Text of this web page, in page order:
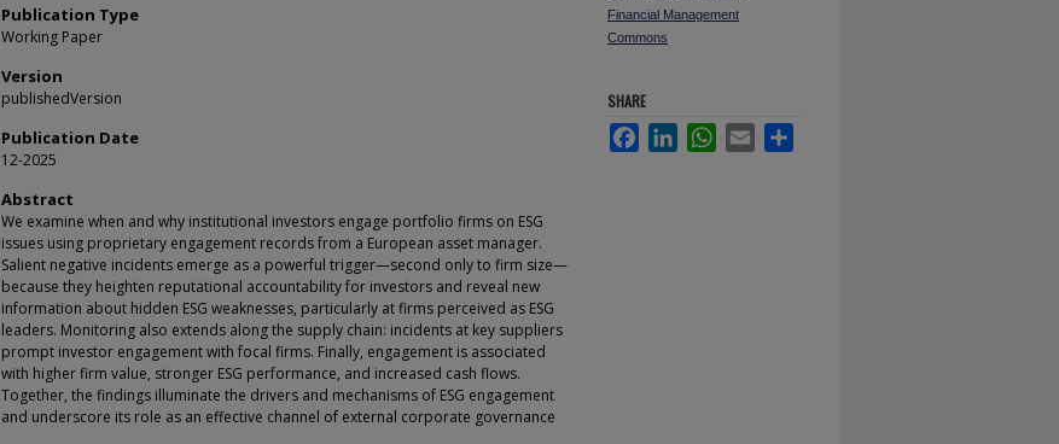
Publication Type
Working Paper
Version
publishedVersion
Publication Date
12-2025
Abstract
We examine when and why institutional investors engage portfolio firms on ESG
issues using proprietary engagement records from a European asset manager.
Salient negative incidents emerge as a powerful trigger—second only to firm size—
because they heighten reputational accountability for investors and reveal new
information about hidden ESG weaknesses, particularly at firms perceived as ESG
leaders. Monitoring also extends along the supply chain: incidents at key suppliers
prompt investor engagement with focal firms. Finally, engagement is associated
with higher firm value, stronger ESG performance, and increased cash flows.
Together, the findings illuminate the drivers and mechanisms of ESG engagement
and underscore its role as an effective channel of external corporate governance
Financial Management
Commons
SHARE
FacebookLinkedInWhatsApp
Email